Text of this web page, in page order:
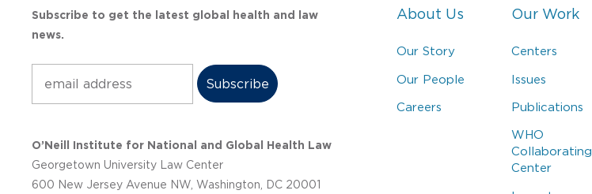
Subscribe to get the latest global health and law
news.
O’Neill Institute for National and Global Health Law
Georgetown University Law Center
600 New Jersey Avenue NW, Washington, DC 20001
About Us
Our Story
Our People
Careers
Our Work
Centers
Issues
Publications
WHO
Collaborating
Center